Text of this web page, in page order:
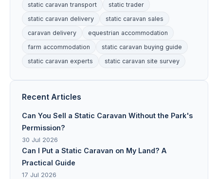
static caravan transport
static trader
static caravan delivery
static caravan sales
caravan delivery
equestrian accommodation
farm accommodation
static caravan buying guide
static caravan experts
static caravan site survey
Recent Articles
Can You Sell a Static Caravan Without the Park's
Permission?
30 Jul 2026
Can I Put a Static Caravan on My Land? A
Practical Guide
17 Jul 2026